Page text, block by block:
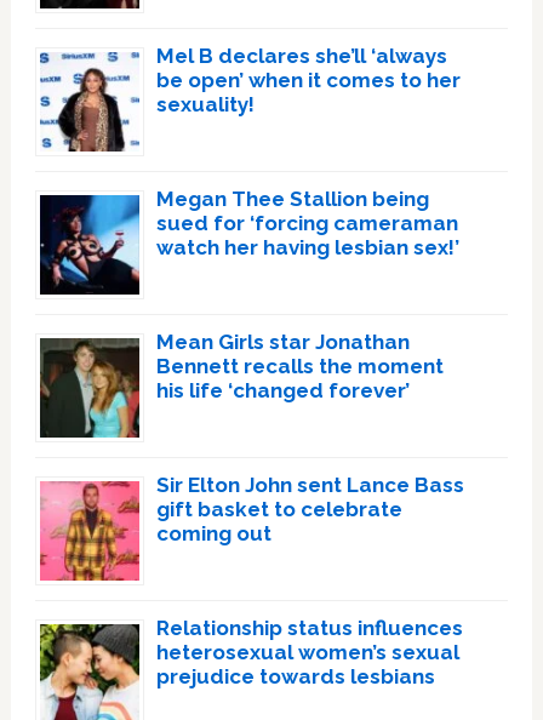
Mel B declares she’ll ‘always
be open’ when it comes to her
sexuality!
Megan Thee Stallion being
sued for ‘forcing cameraman
watch her having lesbian sex!’
Mean Girls star Jonathan
Bennett recalls the moment
his life ‘changed forever’
Sir Elton John sent Lance Bass
gift basket to celebrate
coming out
Relationship status influences
heterosexual women’s sexual
prejudice towards lesbians